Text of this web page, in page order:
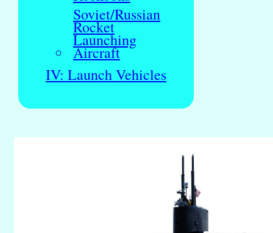
Soviet/Russian
Rocket
Launching
Aircraft
IV: Launch Vehicles